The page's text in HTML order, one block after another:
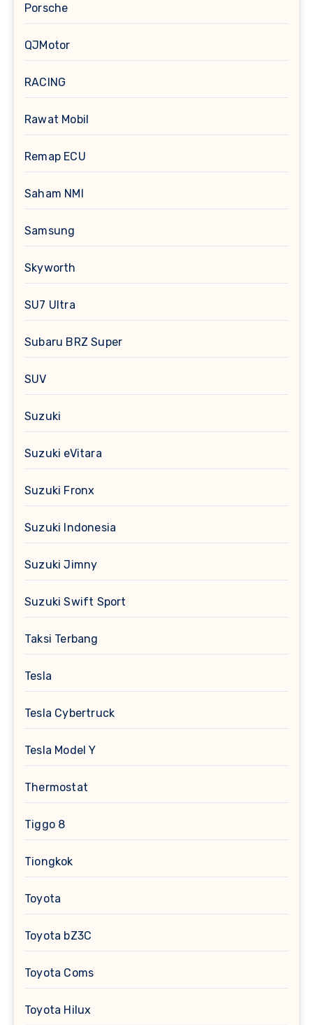
Porsche
QJMotor
RACING
Rawat Mobil
Remap ECU
Saham NMI
Samsung
Skyworth
SU7 Ultra
Subaru BRZ Super
SUV
Suzuki
Suzuki eVitara
Suzuki Fronx
Suzuki Indonesia
Suzuki Jimny
Suzuki Swift Sport
Taksi Terbang
Tesla
Tesla Cybertruck
Tesla Model Y
Thermostat
Tiggo 8
Tiongkok
Toyota
Toyota bZ3C
Toyota Coms
Toyota Hilux